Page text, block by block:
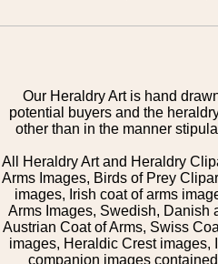
Our Heraldry Art is hand
potential buyers and the
other than in the manner
All Heraldry Art and Heraldry
Arms Images, Birds of Prey
images, Irish coat of arms
Arms Images, Swedish, Danish
Austrian Coat of Arms, Swiss
images, Heraldic Crest images,
companion images